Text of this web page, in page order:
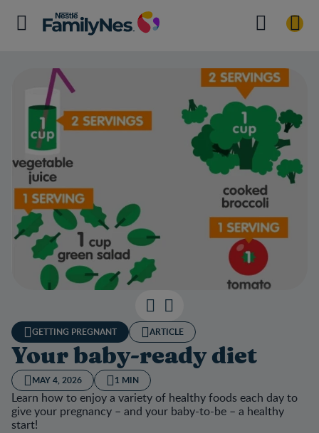
GETTING PREGNANT ARTICLE
Your baby-ready diet
MAY 4, 2026 1 MIN
Learn how to enjoy a variety of healthy foods each day to
give your pregnancy – and your baby-to-be – a healthy
start!